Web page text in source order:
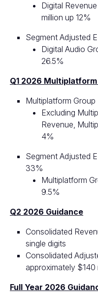
Digital
million up 12%
Segment Adjusted
Digital Audio
26.5%
Q1 2026
Multiplatform
Excluding
Revenue,
4%
Segment Adjusted
33%
Multiplatform
9.5%
Q2 2026 Guidance
Consolidated
single digits
Consolidated
approximately $140
Full Year 2026